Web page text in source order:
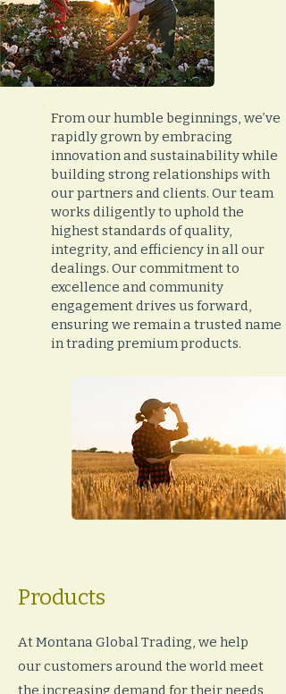
From our humble beginnings, we’ve
rapidly grown by embracing
innovation and sustainability while
building strong relationships with
our partners and clients. Our team
works diligently to uphold the
highest standards of quality,
integrity, and efficiency in all our
dealings. Our commitment to
excellence and community
engagement drives us forward,
ensuring we remain a trusted name
in trading premium products.
Products
At Montana Global Trading, we help
our customers around the world meet
the increasing demand for their needs